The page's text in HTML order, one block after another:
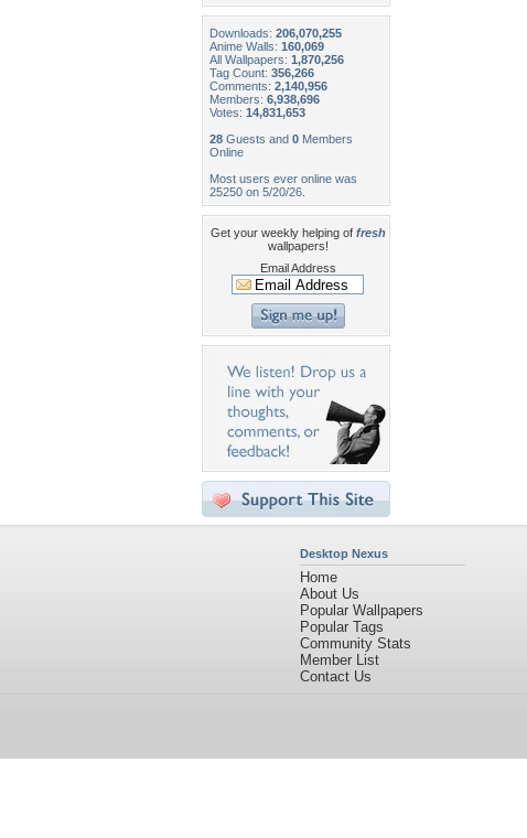
Downloads: 206,070,255
Anime Walls: 160,069
All Wallpapers: 1,870,256
Tag Count: 356,266
Comments: 2,140,956
Members: 6,938,696
Votes: 14,831,653
28 Guests and 0 Members
Online
Most users ever online was
25250 on 5/20/26.
Get your weekly helping of fresh
wallpapers!
Email Address
Desktop Nexus
Home
About Us
Popular Wallpapers
Popular Tags
Community Stats
Member List
Contact Us